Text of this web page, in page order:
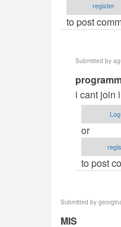
register
to post
Submitted by
In
reply
to
i cant join
or
to post
Submitted by
MIS